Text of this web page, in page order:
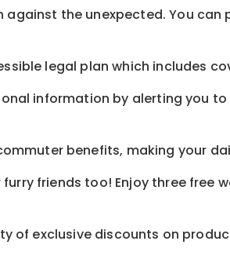
the unexpected. You
legal plan which includes
information by alerting you
benefits, making your
friends too! Enjoy three free
of exclusive discounts on